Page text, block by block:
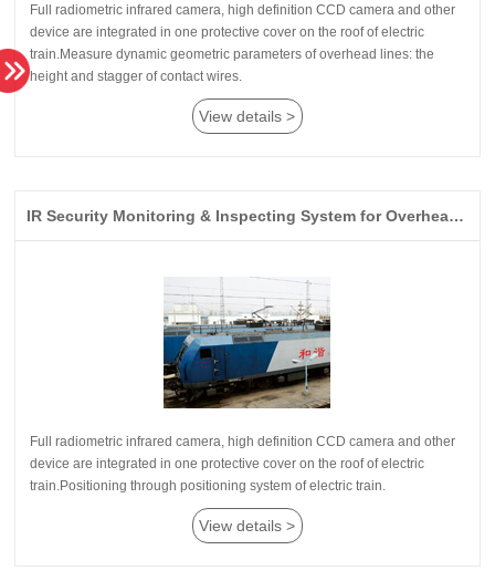
height and stagger of contact wires.
View details >
IR Security Monitoring & Inspecting System for Overhead Lines on Electric Railway
train.Positioning through positioning system of electric train.
View details >